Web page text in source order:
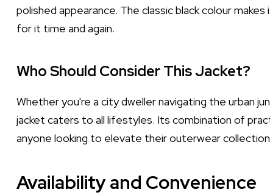
polished appearance. The classic black colour
for it time and again.
Who Should Consider This Jacket?
Whether you're a city dweller navigating the urban
jacket caters to all lifestyles. Its combination of
anyone looking to elevate their outerwear
Availability and Convenience